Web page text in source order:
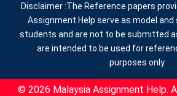
Disclaimer :The Reference papers
Assignment Help serve as model
students and are not to be submitted
are intended to be used for
purposes only.
© 2026 Malaysia Assignment Help.